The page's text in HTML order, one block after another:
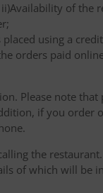
of the
using a
orders paid
Please note that
if you order
the
of which will be